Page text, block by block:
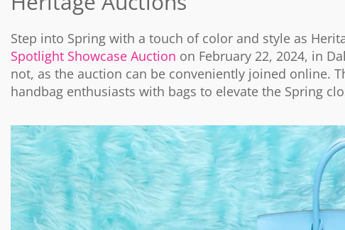
Step into Spring with a touch of color and style as
Spotlight Showcase Auction on February 22, 2024, in
not, as the auction can be conveniently joined online.
handbag enthusiasts with bags to elevate the Spring